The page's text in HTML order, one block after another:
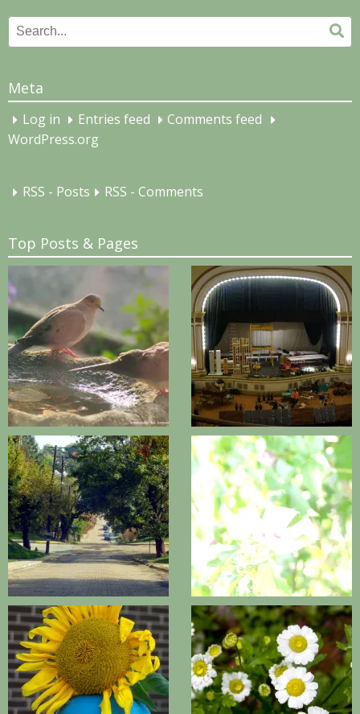
Search
for:
Meta
Log in Entries feed
Comments feed
WordPress.org
RSS - Posts RSS - Comments
Top Posts & Pages